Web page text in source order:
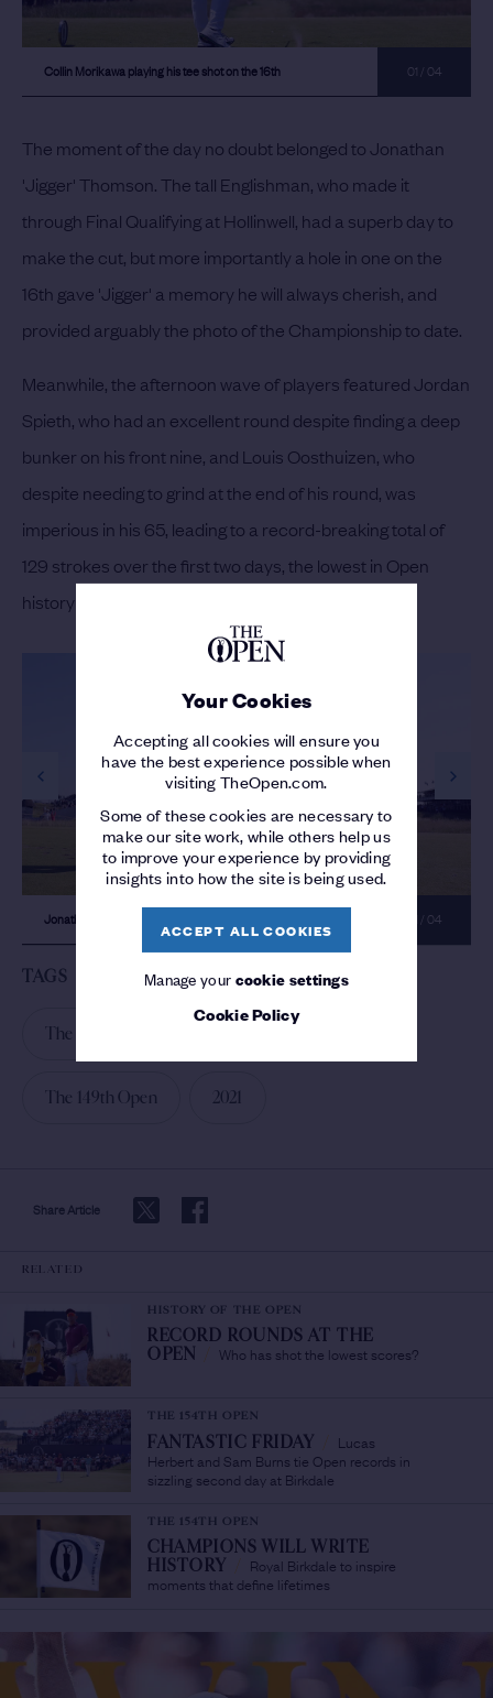
Your Cookies
Accepting all cookies will ensure you
have the best experience possible when
visiting TheOpen.com.
Some of these cookies are necessary to
make our site work, while others help us
to improve your experience by providing
insights into how the site is being used.
ACCEPT ALL COOKIES
Manage yourcookie settings
Cookie Policy
Share Article
Collin Morikawa playing his tee shot on the 16th 01 / 04
The moment of the day no doubt belonged to Jonathan
'Jigger' Thomson. The tall Englishman, who made it
through Final Qualifying at Hollinwell, had a superb day to
make the cut, but more importantly a hole in one on the
16th gave 'Jigger' a memory he will always cherish, and
provided arguably the photo of the Championship to date.
Meanwhile, the afternoon wave of players featured Jordan
Spieth, who had an excellent round despite finding a deep
bunker on his front nine, and Louis Oosthuizen, who
despite needing to grind at the end of his round, was
imperious in his 65, leading to a record-breaking total of
129 strokes over the first two days, the lowest in Open
history at the halfway mark.
Jonathan Thomson makes a hole in one 01 / 04
previous slide next
TAGS
The 149th Open Day 2
The 149th Open 2021
RELATED
HISTORY OF THE OPEN
RECORD ROUNDS AT THE
OPEN
Who has shot the lowest scores?
THE 154TH OPEN
FANTASTIC FRIDAY
Lucas
Herbert and Sam Burns tie Open records in
sizzling second day at Birkdale
THE 154TH OPEN
CHAMPIONS WILL WRITE
HISTORY
Royal Birkdale to inspire
moments that define lifetimes